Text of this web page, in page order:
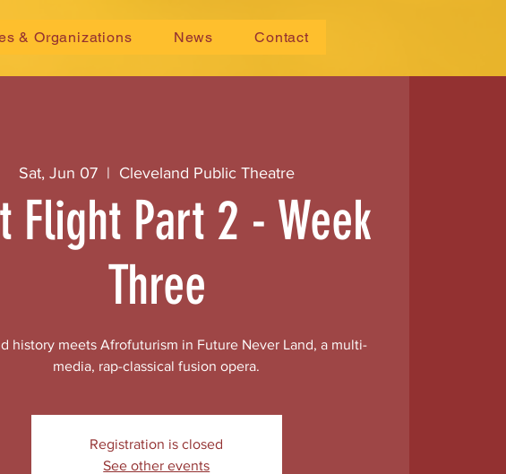
& Organizations News Contact
Sat, Jun 07
  |
Cleveland Public Theatre
Flight Part 2 - Week
Three
history meets Afrofuturism in Future Never Land, a multi-
media, rap-classical fusion opera.
Registration is closed
See other events